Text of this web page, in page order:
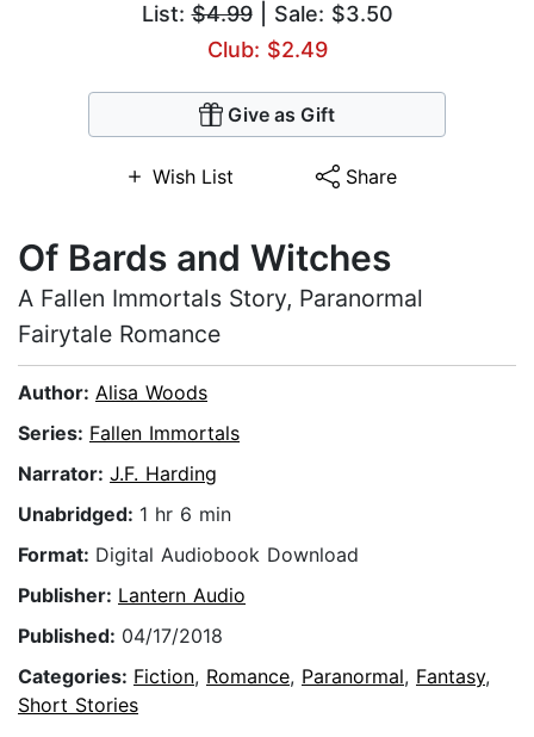
List:$4.99| Sale: $3.50
Club: $2.49
Give as Gift
Wish List Share
Of Bards and Witches
A Fallen Immortals Story, Paranormal
Fairytale Romance
Author: Alisa Woods
Series: Fallen Immortals
Narrator: J.F. Harding
Unabridged: 1 hr 6 min
Format: Digital Audiobook Download
Publisher: Lantern Audio
Published: 04/17/2018
Categories: Fiction, Romance, Paranormal, Fantasy,
Short Stories